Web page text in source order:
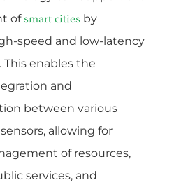
ofsmart cities by
speed and low-latency
This enables the
and
between various
sensors, allowing for
of resources,
services, and